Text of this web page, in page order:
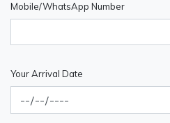
Mobile/WhatsApp Number
Your Arrival Date